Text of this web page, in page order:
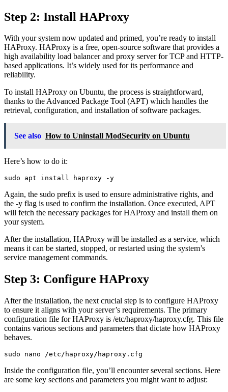
Step 2: Install HAProxy
With your system now updated and primed, you’re ready to install
HAProxy. HAProxy is a free, open-source software that provides a
high availability load balancer and proxy server for TCP and HTTP-
based applications. It’s widely used for its performance and
reliability.
To install HAProxy on Ubuntu, the process is straightforward,
thanks to the Advanced Package Tool (APT) which handles the
retrieval, configuration, and installation of software packages.
See also How to Uninstall ModSecurity on Ubuntu
Here’s how to do it:
Again, the sudo prefix is used to ensure administrative rights, and
the -y flag is used to confirm the installation. Once executed, APT
will fetch the necessary packages for HAProxy and install them on
your system.
After the installation, HAProxy will be installed as a service, which
means it can be started, stopped, or restarted using the system’s
service management commands.
Step 3: Configure HAProxy
After the installation, the next crucial step is to configure HAProxy
to ensure it aligns with your server’s requirements. The primary
configuration file for HAProxy is /etc/haproxy/haproxy.cfg. This file
contains various sections and parameters that dictate how HAProxy
behaves.
Inside the configuration file, you’ll encounter several sections. Here
are some key sections and parameters you might want to adjust: